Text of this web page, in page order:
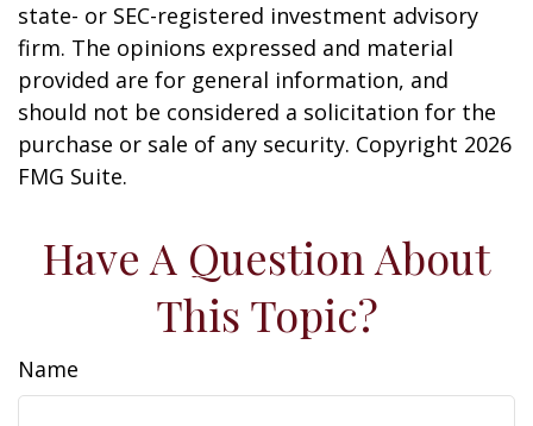
state- or SEC-registered investment advisory
firm. The opinions expressed and material
provided are for general information, and
should not be considered a solicitation for the
purchase or sale of any security. Copyright 2026
FMG Suite.
Have A Question About
This Topic?
Name